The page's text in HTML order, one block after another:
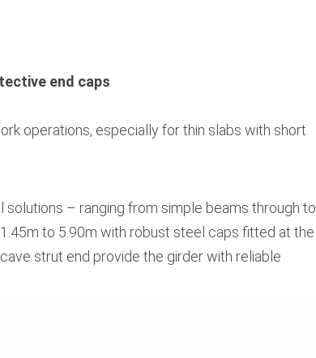
end caps
operations, especially for thin slabs with short
– ranging from simple beams through to
to 5.90m with robust steel caps fitted at the
strut end provide the girder with reliable